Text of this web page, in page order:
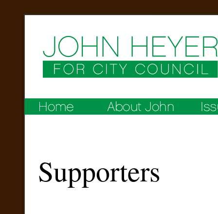
Supporters